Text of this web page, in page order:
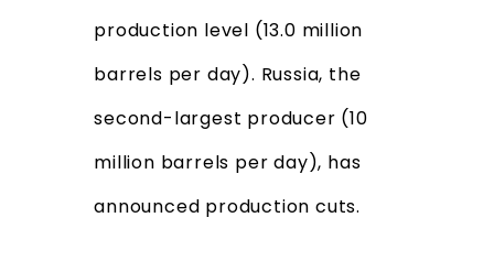
production level (13.0 million
barrels per day). Russia, the
second-largest producer (10
million barrels per day), has
announced production cuts.